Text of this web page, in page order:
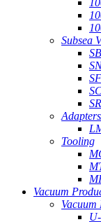
Subsea
Tooling
Vacuum
Vacuum